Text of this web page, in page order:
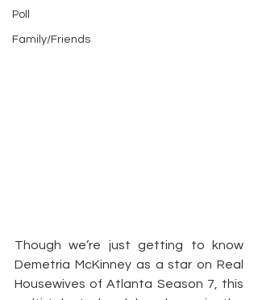
Poll
Family/Friends
Though we’re just getting to know
Demetria McKinney as a star on Real
Housewives of Atlanta Season 7, this